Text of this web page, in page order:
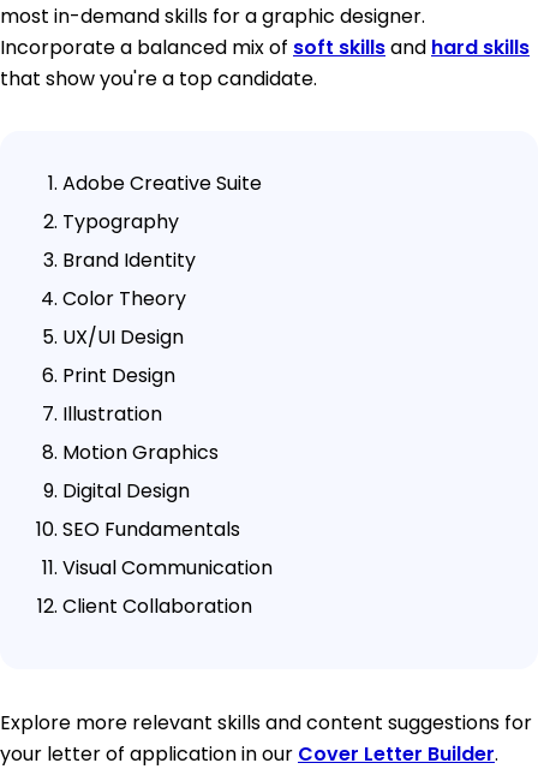
most in-demand skills for a graphic designer.
Incorporate a balanced mix of soft skillsand hard skills
that show you're a top candidate.
Adobe Creative Suite
Typography
Brand Identity
Color Theory
UX/UI Design
Print Design
Illustration
Motion Graphics
Digital Design
SEO Fundamentals
Visual Communication
Client Collaboration
Explore more relevant skills and content suggestions for
your letter of application in our Cover Letter Builder.